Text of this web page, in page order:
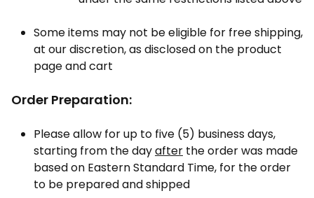
Some items may not be eligible for free shipping,
at our discretion, as disclosed on the product
page and cart
Order Preparation:
Please allow for up to five (5) business days,
starting from the dayafter the order was made
based on Eastern Standard Time, for the order
to be prepared and shipped